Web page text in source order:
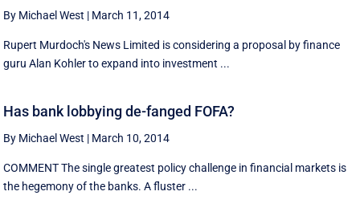
By Michael West | March 11, 2014
Rupert Murdoch's News Limited is considering a proposal by finance
guru Alan Kohler to expand into investment ...
Has bank lobbying de-fanged FOFA?
By Michael West | March 10, 2014
COMMENT The single greatest policy challenge in financial markets is
the hegemony of the banks. A fluster ...